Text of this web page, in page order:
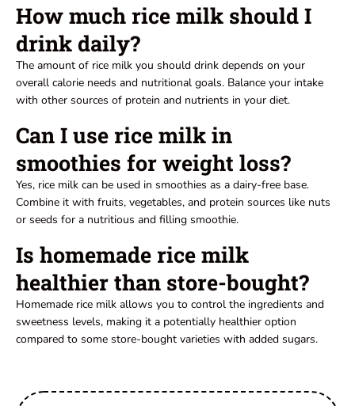
How much rice milk should I
drink daily?
The amount of rice milk you should drink depends on your
overall calorie needs and nutritional goals. Balance your intake
with other sources of protein and nutrients in your diet.
Can I use rice milk in
smoothies for weight loss?
Yes, rice milk can be used in smoothies as a dairy-free base.
Combine it with fruits, vegetables, and protein sources like nuts
or seeds for a nutritious and filling smoothie.
Is homemade rice milk
healthier than store-bought?
Homemade rice milk allows you to control the ingredients and
sweetness levels, making it a potentially healthier option
compared to some store-bought varieties with added sugars.